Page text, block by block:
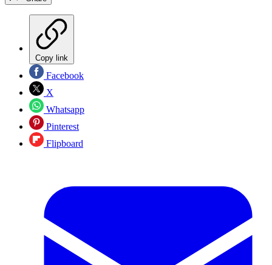
Copy link
Facebook
X
Whatsapp
Pinterest
Flipboard